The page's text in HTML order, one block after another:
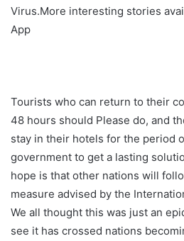
Virus.More interesting stories
App
Tourists who can return to their
48 hours should Please do, and
stay in their hotels for the period
government to get a lasting
hope is that other nations will
measure advised by the
We all thought this was just an
see it has crossed nations